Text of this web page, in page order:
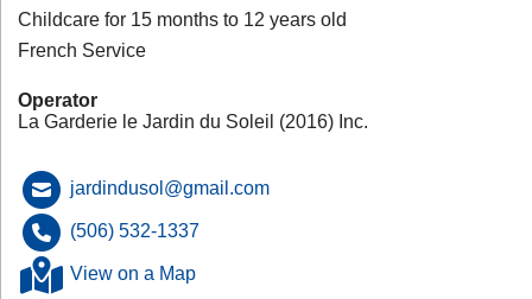
Childcare for 15 months to 12 years old
French Service
Operator
La Garderie le Jardin du Soleil (2016) Inc.
jardindusol@gmail.com
(506) 532-1337
View on a Map